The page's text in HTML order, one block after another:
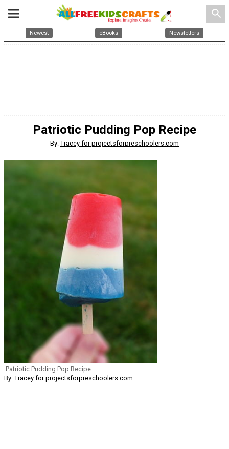
search
Newest eBooks Newsletters
Patriotic Pudding Pop Recipe
By: Tracey for projectsforpreschoolers.com
Patriotic Pudding Pop Recipe
By: Tracey for projectsforpreschoolers.com